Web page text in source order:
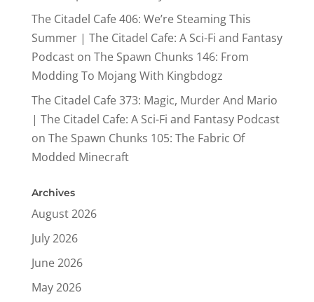
The Citadel Cafe 406: We’re Steaming This
Summer | The Citadel Cafe: A Sci-Fi and Fantasy
Podcaston The Spawn Chunks 146: From
Modding To Mojang With Kingbdogz
The Citadel Cafe 373: Magic, Murder And Mario
| The Citadel Cafe: A Sci-Fi and Fantasy Podcast
on The Spawn Chunks 105: The Fabric Of
Modded Minecraft
Archives
August 2026
July 2026
June 2026
May 2026